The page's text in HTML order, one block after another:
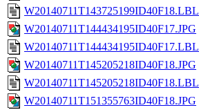
W20140711T143725199ID40F18.LBL
W20140711T144434195ID40F17.JPG
W20140711T144434195ID40F17.LBL
W20140711T145205218ID40F18.JPG
W20140711T145205218ID40F18.LBL
W20140711T151355763ID40F18.JPG